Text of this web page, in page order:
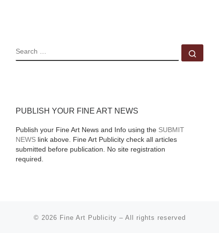
SEARCH
PUBLISH YOUR FINE ART NEWS
Publish your Fine Art News and Info using the SUBMIT
NEWSlink above. Fine Art Publicity check all articles
submitted before publication. No site registration
required.
© 2026 Fine Art Publicity – All rights reserved